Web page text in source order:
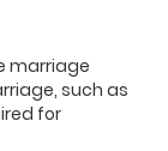
marriage
such as
for